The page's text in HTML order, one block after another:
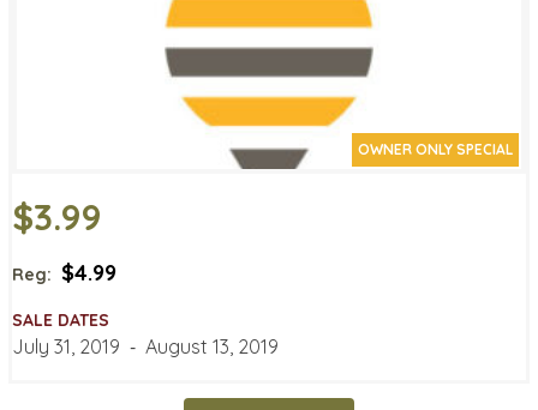
OWNER ONLY SPECIAL
$3.99
Reg: $4.99
SALE DATES
July 31, 2019 ‐ August 13, 2019